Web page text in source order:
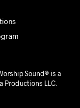
Sound® is a
Productions LLC.